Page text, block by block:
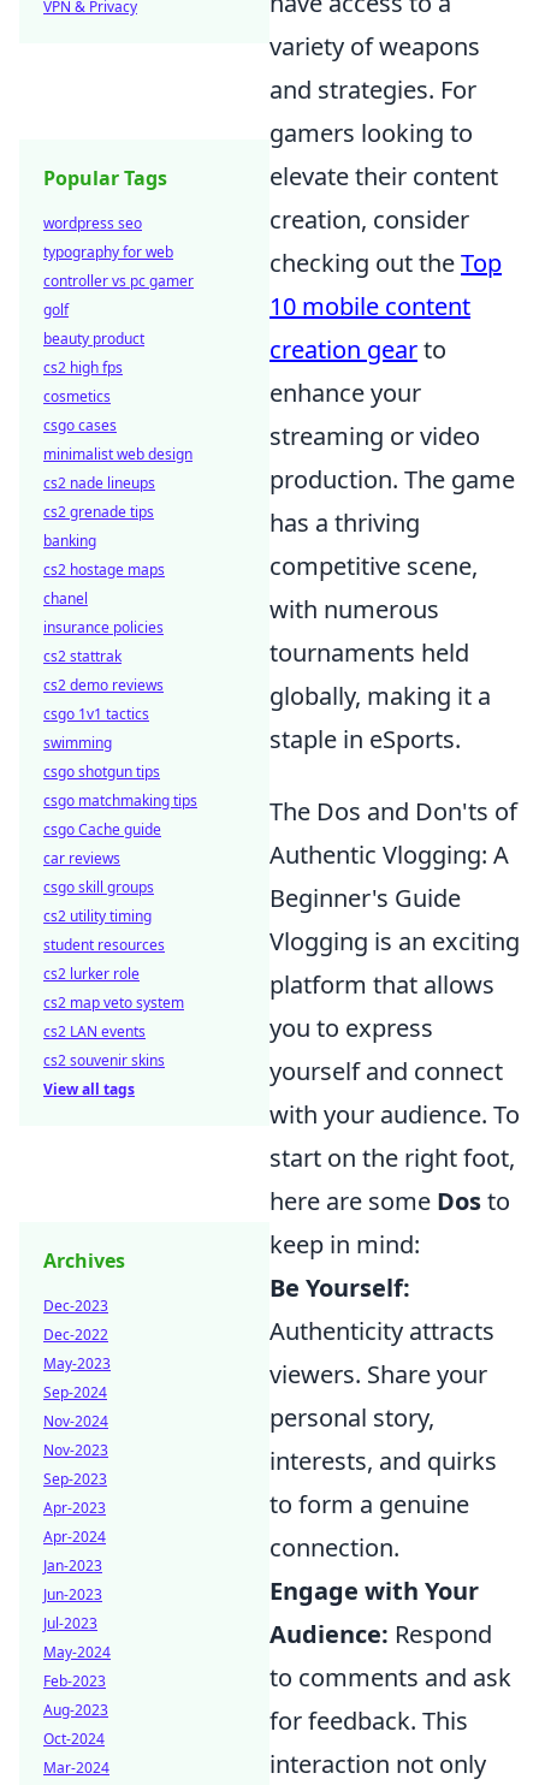
variety of weapons
and strategies. For
gamers looking to
elevate their content
creation, consider
checking out theTop
10 mobile content
creation gearto
enhance your
streaming or video
production. The game
has a thriving
competitive scene,
with numerous
tournaments held
globally, making it a
staple in eSports.
The Dos and Don'ts of
Authentic Vlogging: A
Beginner's Guide
Vlogging is an exciting
platform that allows
you to express
yourself and connect
with your audience. To
start on the right foot,
here are some Dosto
keep in mind:
Be Yourself:
Authenticity attracts
viewers. Share your
personal story,
interests, and quirks
to form a genuine
connection.
Engage with Your
Audience: Respond
to comments and ask
for feedback. This
interaction not only
VPN & Privacy
Popular Tags
wordpress seo
typography for web
controller vs pc gamer
golf
beauty product
cs2 high fps
cosmetics
csgo cases
minimalist web design
cs2 nade lineups
cs2 grenade tips
banking
cs2 hostage maps
chanel
insurance policies
cs2 stattrak
cs2 demo reviews
csgo 1v1 tactics
swimming
csgo shotgun tips
csgo matchmaking tips
csgo Cache guide
car reviews
csgo skill groups
cs2 utility timing
student resources
cs2 lurker role
cs2 map veto system
cs2 LAN events
cs2 souvenir skins
View all tags
Archives
Dec-2023
Dec-2022
May-2023
Sep-2024
Nov-2024
Nov-2023
Sep-2023
Apr-2023
Apr-2024
Jan-2023
Jun-2023
Jul-2023
May-2024
Feb-2023
Aug-2023
Oct-2024
Mar-2024